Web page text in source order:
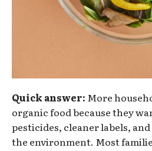
Quick answer: More
organic food because they
pesticides, cleaner labels,
the environment. Most